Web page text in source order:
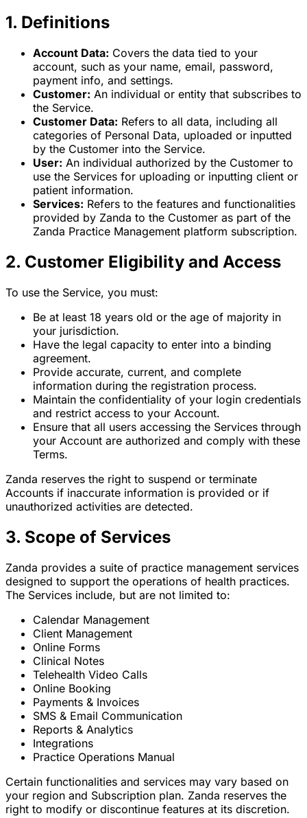
1. Definitions
Account Data: Covers the data tied to your
account, such as your name, email, password,
payment info, and settings.
Customer: An individual or entity that subscribes to
the Service.
Customer Data: Refers to all data, including all
categories of Personal Data, uploaded or inputted
by the Customer into the Service.
User: An individual authorized by the Customer to
use the Services for uploading or inputting client or
patient information.
Services: Refers to the features and functionalities
provided by Zanda to the Customer as part of the
Zanda Practice Management platform subscription.
2. Customer Eligibility and Access
To use the Service, you must:
Be at least 18 years old or the age of majority in
your jurisdiction.
Have the legal capacity to enter into a binding
agreement.
Provide accurate, current, and complete
information during the registration process.
Maintain the confidentiality of your login credentials
and restrict access to your Account.
Ensure that all users accessing the Services through
your Account are authorized and comply with these
Terms.
Zanda reserves the right to suspend or terminate
Accounts if inaccurate information is provided or if
unauthorized activities are detected.
3. Scope of Services
Zanda provides a suite of practice management services
designed to support the operations of health practices.
The Services include, but are not limited to:
Calendar Management
Client Management
Online Forms
Clinical Notes
Telehealth Video Calls
Online Booking
Payments & Invoices
SMS & Email Communication
Reports & Analytics
Integrations
Practice Operations Manual
Certain functionalities and services may vary based on
your region and Subscription plan. Zanda reserves the
right to modify or discontinue features at its discretion.